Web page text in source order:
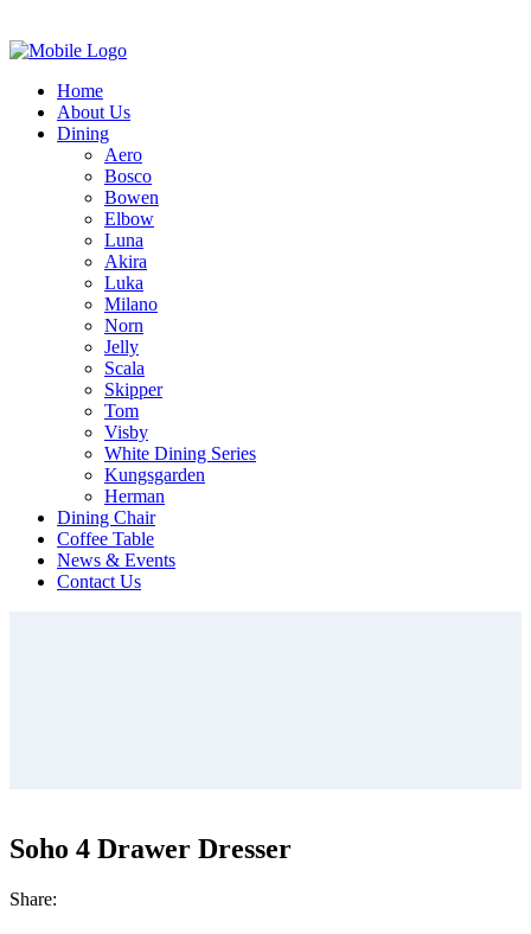
Home
About Us
Dining
Aero
Bosco
Bowen
Elbow
Luna
Akira
Luka
Milano
Norn
Jelly
Scala
Skipper
Tom
Visby
White Dining Series
Kungsgarden
Herman
Dining Chair
Coffee Table
News & Events
Contact Us
Soho 4 Drawer Dresser
Share: